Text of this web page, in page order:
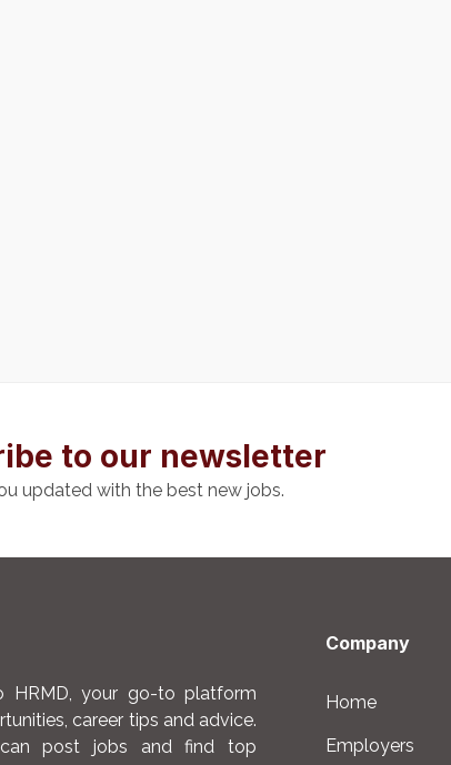
to our newsletter
updated with the best new jobs.
HRMD, your go-to platform
career tips and advice.
can post jobs and find top
Company
Home
Employers